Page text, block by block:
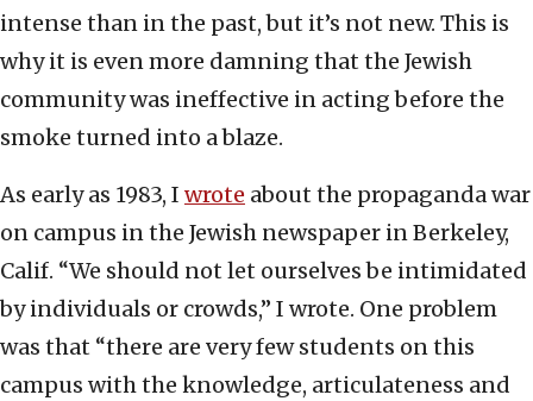
intense than in the past, but it’s not new. This is
why it is even more damning that the Jewish
community was ineffective in acting before the
smoke turned into a blaze.
As early as 1983, I wrote about the propaganda war
on campus in the Jewish newspaper in Berkeley,
Calif. “We should not let ourselves be intimidated
by individuals or crowds,” I wrote. One problem
was that “there are very few students on this
campus with the knowledge, articulateness and